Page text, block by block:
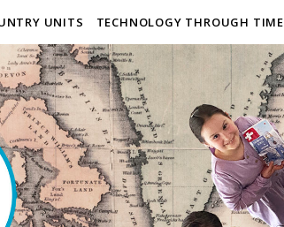
UNITS TECHNOLOGY THROUGH TIME